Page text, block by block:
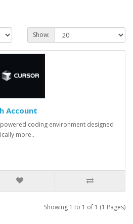
Show:
Account
coding environment designed
more..
Showing 1 to 1 of 1 (1 Pages)